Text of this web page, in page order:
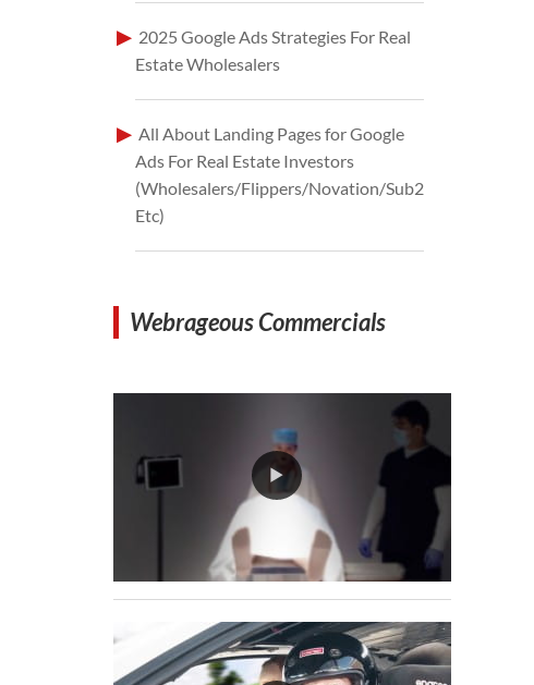
2025 Google Ads Strategies For Real
Estate Wholesalers
All About Landing Pages for Google
Ads For Real Estate Investors
(Wholesalers/Flippers/Novation/Sub2
Etc)
Webrageous Commercials